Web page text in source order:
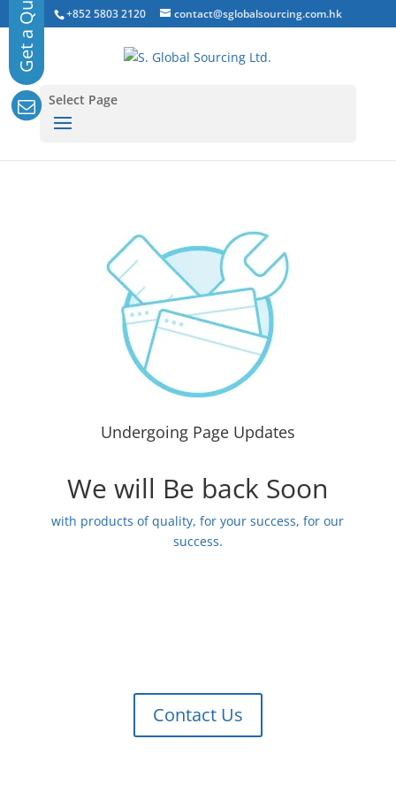
+852 5803 2120 contact@sglobalsourcing.com.hk
Select Page
Undergoing Page Updates
We will Be back Soon
with products of quality, for your success, for our
success.
Contact Us